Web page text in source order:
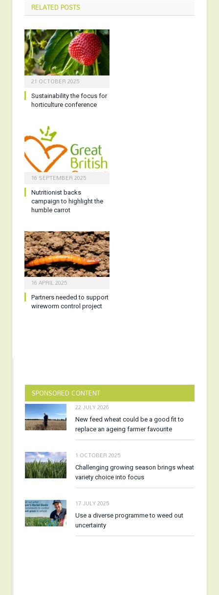
RELATEDPOSTS
21 OCTOBER 2025
Sustainability the focus for
horticulture conference
16 SEPTEMBER 2025
Nutritionist backs
campaign to highlight the
humble carrot
16 APRIL 2025
Partners needed to support
wireworm control project
SPONSORED CONTENT
22 JULY 2026
New feed wheat could be a good fit to
replace an ageing farmer favourite
1 OCTOBER 2025
Challenging growing season brings wheat
variety choice into focus
17 JULY 2025
Use a diverse programme to weed out
uncertainty